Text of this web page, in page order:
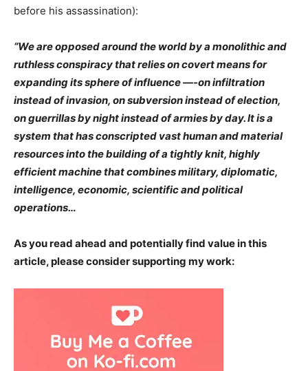
before his assassination):
“We are opposed around the world by a monolithic and
ruthless conspiracy that relies on covert means for
expanding its sphere of influence —-on infiltration
instead of invasion, on subversion instead of election,
on guerrillas by night instead of armies by day. It is a
system that has conscripted vast human and material
resources into the building of a ​tightly knit, highly
efficient machine that combines military, diplomatic,
intelligence, economic, scientific and political
operations…
As you read ahead and potentially find value in this
article, please consider supporting my work: